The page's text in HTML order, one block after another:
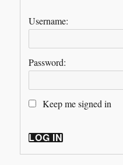
Username:
Password:
Keep me signed in
LOG IN